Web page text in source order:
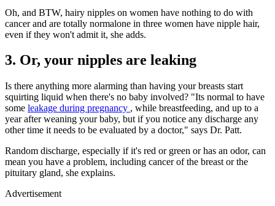
Oh, and BTW, hairy nipples on women have nothing to do with
cancer and are totally normalone in three women have nipple hair,
even if they won't admit it, she adds.
3. Or, your nipples are leaking
Is there anything more alarming than having your breasts start
squirting liquid when there's no baby involved? "Its normal to have
some leakage during pregnancy , while breastfeeding, and up to a
year after weaning your baby, but if you notice any discharge any
other time it needs to be evaluated by a doctor," says Dr. Patt.
Random discharge, especially if it's red or green or has an odor, can
mean you have a problem, including cancer of the breast or the
pituitary gland, she explains.
Advertisement